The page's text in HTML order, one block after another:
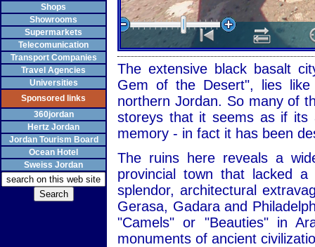
Shops
Showrooms
Supermarkets
Telecomunication
Transport Companies
Travel Agencies
Universities
Sponsored links
360jordan
Hertz Jordan
Jordan Tourism Board
Ocean Hotel
Sweiss Jordan
The extensive black basalt
Gem of the Desert", lies
northern Jordan. So many of
storeys that it seems as if its
memory - in fact it has been
The ruins here reveals a
provincial town that lacked
splendor, architectural
Gerasa, Gadara and
"Camels" or "Beauties" in
monuments of ancient